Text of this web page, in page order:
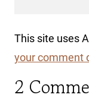
This site uses
your comment
2